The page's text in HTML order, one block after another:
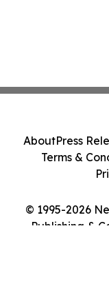
© 1995-2026
Publishing &
AboutPress
Terms &